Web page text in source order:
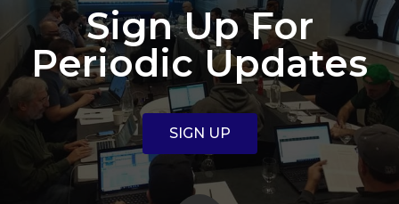
Sign Up For
Periodic Updates
SIGN UP